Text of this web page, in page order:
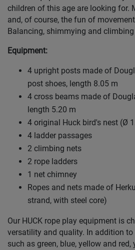
children of this age are looking for.
and, of course, the fun of
Balancing, shimmying and
Equipment:
4 upright posts made of
post shoes, length 8.05 m
4 cross beams made of
length 5.20 m
4 original Huck bird's nest (Ø
4 ladder passages
2 climbing nets
2 rope ladders
1 net chimney
Ropes and nets made of
strand, with steel core)
Our HUCK rope play equipment is
versatility and quality. In addition
such as green, blue, yellow and